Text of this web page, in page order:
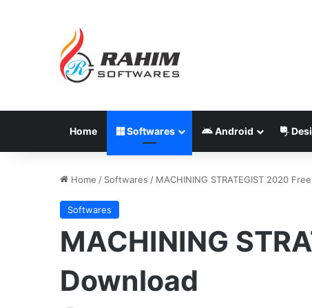
Home Softwares Android
Home / Softwares / MACHINING STRATEGIST 2020
Softwares
MACHINING
Download